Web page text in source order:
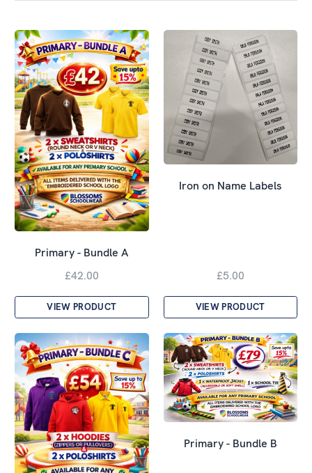
Primary - Bundle A
£42.00
VIEW PRODUCT
Iron on Name Labels
£5.00
VIEW PRODUCT
Primary - Bundle B